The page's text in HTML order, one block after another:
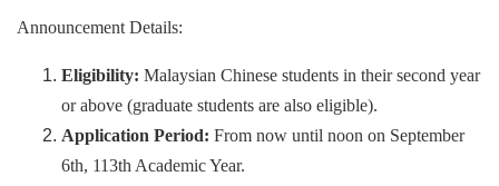
Announcement Details:
Eligibility: Malaysian Chinese students in their second year
or above (graduate students are also eligible).
Application Period: From now until noon on September
6th, 113th Academic Year.